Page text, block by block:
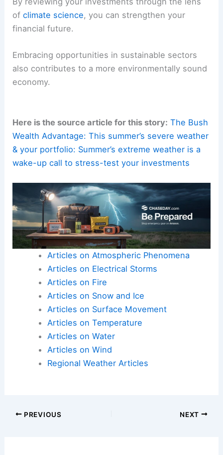
ofclimate science, you can strengthen your
financial future.
Embracing opportunities in sustainable sectors
also contributes to a more environmentally sound
economy.
Here is the source article for this story: The Bush
Wealth Advantage: This summer’s severe weather
& your portfolio: Summer’s extreme weather is a
wake-up call to stress-test your investments
Articles on Atmospheric Phenomena
Articles on Electrical Storms
Articles on Fire
Articles on Snow and Ice
Articles on Surface Movement
Articles on Temperature
Articles on Water
Articles on Wind
Regional Weather Articles
PREVIOUS NEXT